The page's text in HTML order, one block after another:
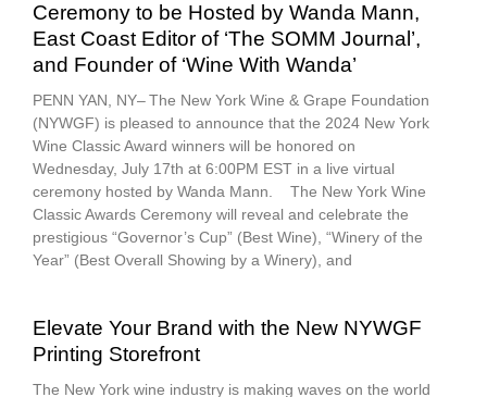
Ceremony to be Hosted by Wanda Mann,
East Coast Editor of ‘The SOMM Journal’,
and Founder of ‘Wine With Wanda’
PENN YAN, NY– The New York Wine & Grape Foundation
(NYWGF) is pleased to announce that the 2024 New York
Wine Classic Award winners will be honored on
Wednesday, July 17th at 6:00PM EST in a live virtual
ceremony hosted by Wanda Mann. The New York Wine
Classic Awards Ceremony will reveal and celebrate the
prestigious “Governor’s Cup” (Best Wine), “Winery of the
Year” (Best Overall Showing by a Winery), and
Elevate Your Brand with the New NYWGF
Printing Storefront
The New York wine industry is making waves on the world